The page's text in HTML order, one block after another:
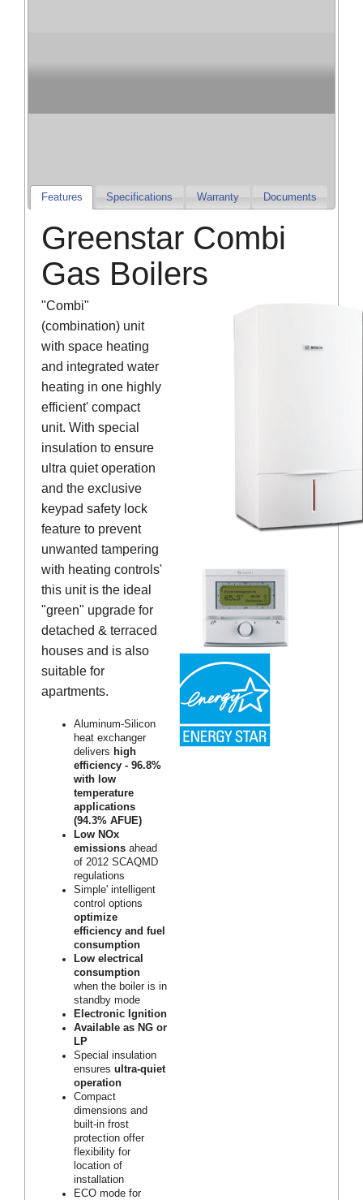
& Cooling
Features Specifications Warranty Documents
Greenstar Combi
Gas Boilers
"Combi"
(combination) unit
with space heating
and integrated water
heating in one highly
efficient' compact
unit. With special
insulation to ensure
ultra quiet operation
and the exclusive
keypad safety lock
feature to prevent
unwanted tampering
with heating controls'
this unit is the ideal
"green" upgrade for
detached & terraced
houses and is also
suitable for
apartments.
Aluminum-Silicon
heat exchanger
delivers high
efficiency - 96.8%
with low
temperature
applications
(94.3% AFUE)
Low NOx
emissions ahead
of 2012 SCAQMD
regulations
Simple' intelligent
control options
optimize
efficiency and fuel
consumption
Low electrical
consumption
when the boiler is in
standby mode
Electronic Ignition
Available as NG or
LP
Special insulation
ensuresultra-quiet
operation
Compact
dimensions and
built-in frost
protection offer
flexibility for
location of
installation
ECO mode for